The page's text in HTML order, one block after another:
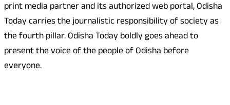
print media partner and its authorized web portal, Odisha
Today carries the journalistic responsibility of society as
the fourth pillar. Odisha Today boldly goes ahead to
present the voice of the people of Odisha before
everyone.